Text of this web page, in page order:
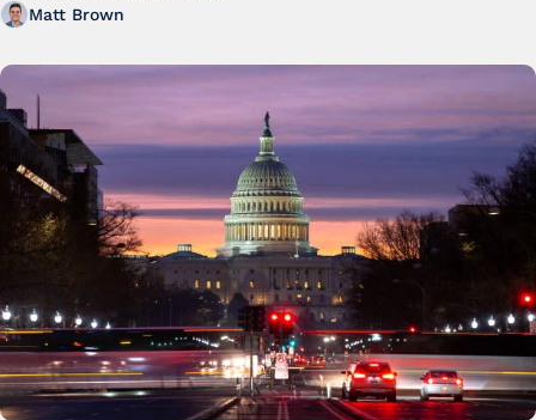
Matt Brown